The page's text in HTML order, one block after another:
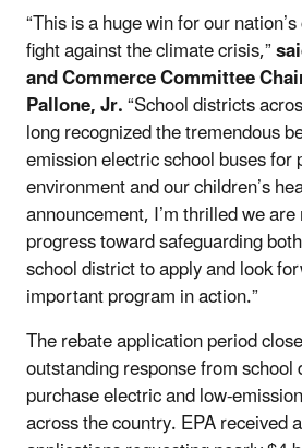
“This is a huge win for our
fight against the climate crisis,”
and Commerce Committee
Pallone, Jr.“School districts
long recognized the tremendous
emission electric school buses
environment and our children’s
announcement, I’m thrilled we
progress toward safeguarding
school district to apply and look
important program in action.”
The rebate application period
outstanding response from
purchase electric and low-
across the country. EPA received